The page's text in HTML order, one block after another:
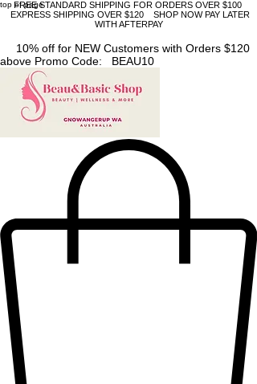
top of page
FREE STANDARD SHIPPING FOR ORDERS OVER $100
EXPRESS SHIPPING OVER $120 SHOP NOW PAY LATER
WITH AFTERPAY
10% off for NEW Customers with Orders $120
above Promo Code: BEAU10